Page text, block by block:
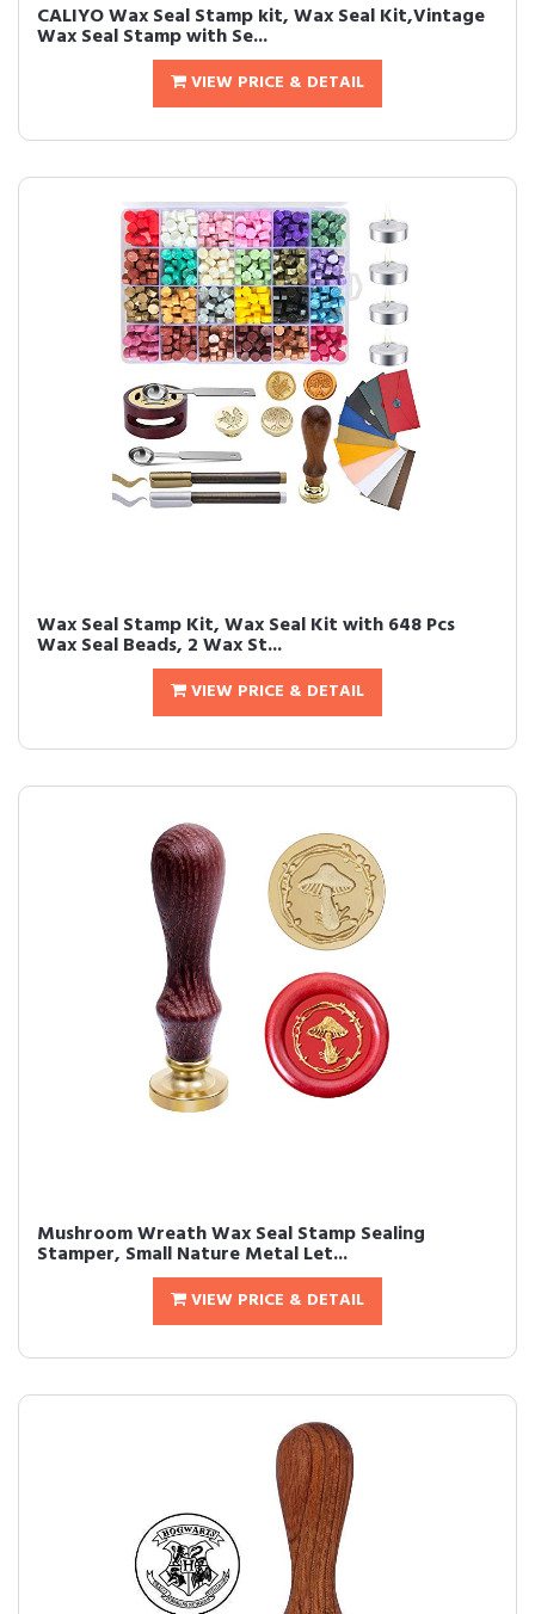
CALIYO Wax Seal Stamp kit, Wax Seal Kit,Vintage
Wax Seal Stamp with Se...
VIEW PRICE & DETAIL
Wax Seal Stamp Kit, Wax Seal Kit with 648 Pcs
Wax Seal Beads, 2 Wax St...
VIEW PRICE & DETAIL
Mushroom Wreath Wax Seal Stamp Sealing
Stamper, Small Nature Metal Let...
VIEW PRICE & DETAIL